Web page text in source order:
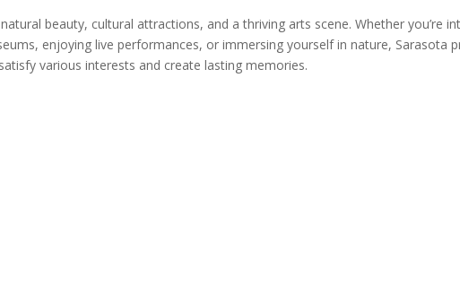
beauty, cultural attractions, and a thriving arts scene. Whether you’re
enjoying live performances, or immersing yourself in nature, Sarasota
various interests and create lasting memories.